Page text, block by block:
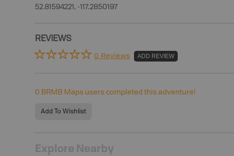
52.81594221, -117.2850197
REVIEWS
0 Reviews ADD REVIEW
0 BRMB Maps users completed this adventure!
Add To Wishlist
Explore Nearby